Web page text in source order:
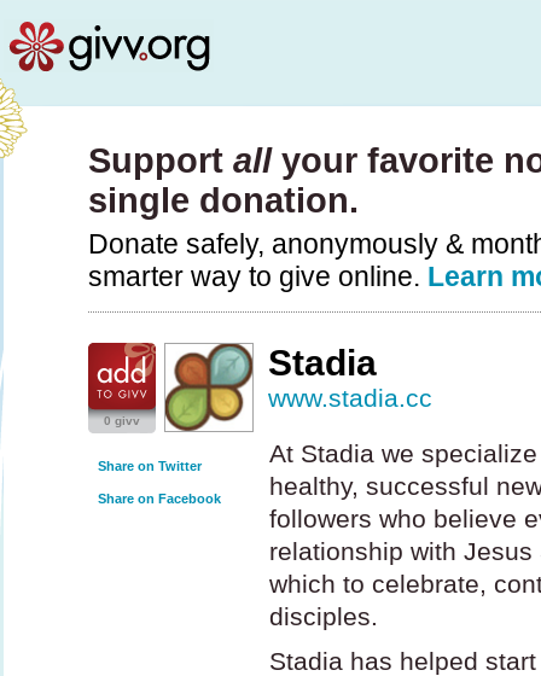
Support allyour favorite
single donation.
Donate safely, anonymously &
smarter way to give online. Learn
0 givv
Share on Twitter
Share on Facebook
Stadia
www.stadia.cc
At Stadia we
healthy, successful
followers who believe
relationship with
which to celebrate,
disciples.
Stadia has helped